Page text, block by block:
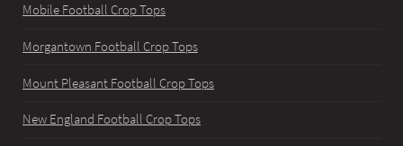
Mobile Football Crop Tops
Morgantown Football Crop Tops
Mount Pleasant Football Crop Tops
New England Football Crop Tops